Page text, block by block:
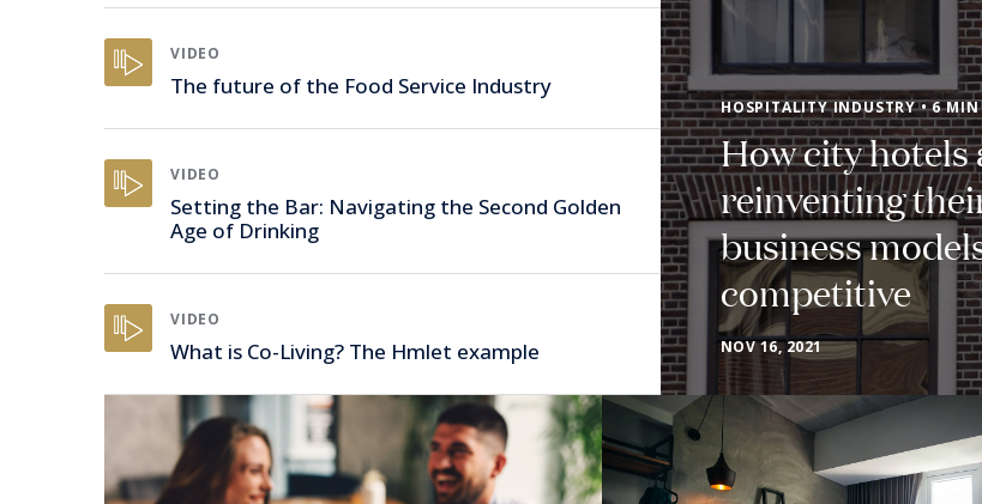
VIDEO
The future of the Food Service Industry
VIDEO
Setting the Bar: Navigating the Second Golden
Age of Drinking
VIDEO
What is Co-Living? The Hmlet example
HOSPITALITY INDUSTRY • 6 MIN
How city hotels
reinventing
business
competitive
NOV 16, 2021